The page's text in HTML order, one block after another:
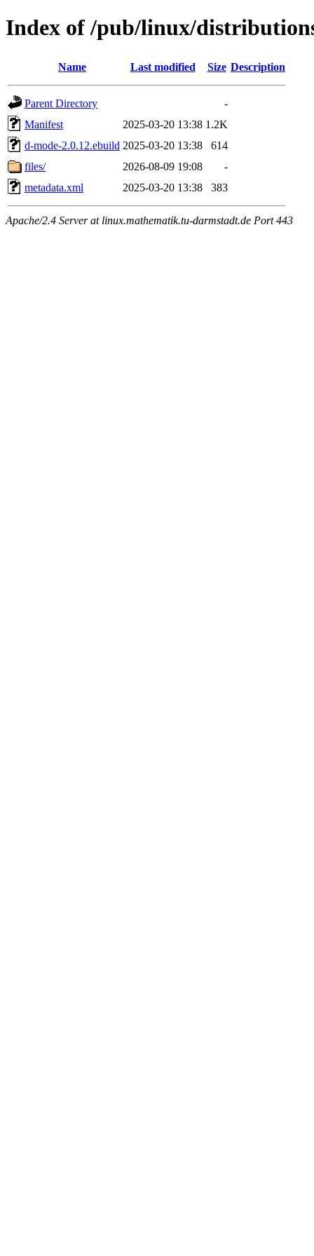
Index of /pub/linux/
Name Last modified Size Description
Parent Directory
-
Manifest
2025-03-20 13:38 1.2K
d-mode-2.0.12.ebuild 2025-03-20 13:38
614
files/
2026-08-09 19:08
-
metadata.xml
2025-03-20 13:38 383
Apache/2.4 Server at linux.mathematik.tu-darmstadt.de Port 443